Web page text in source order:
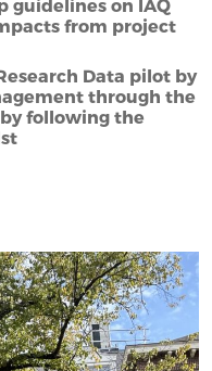
guidelines on IAQ
from project
Data pilot by
through the
following the